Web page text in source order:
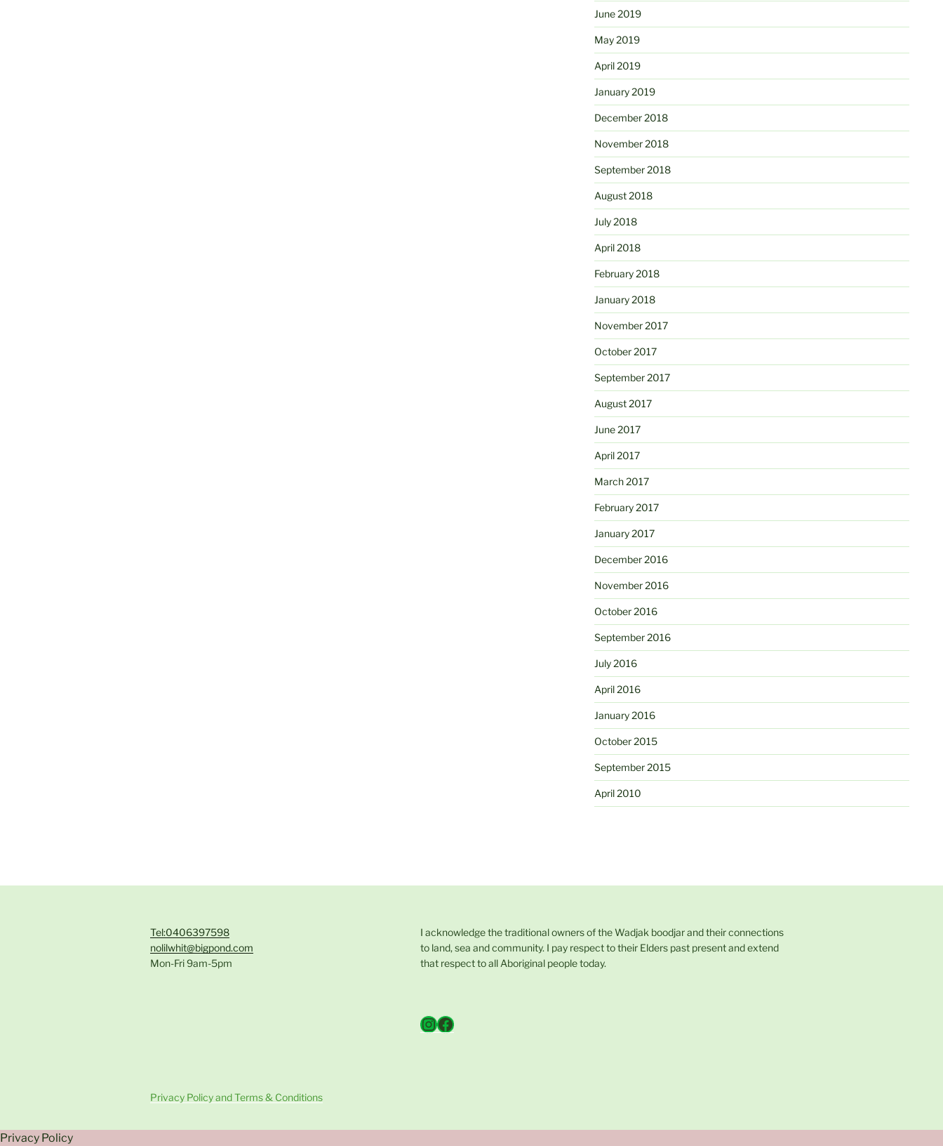
June 2019
May 2019
April 2019
January 2019
December 2018
November 2018
September 2018
August 2018
July 2018
April 2018
February 2018
January 2018
November 2017
October 2017
September 2017
August 2017
June 2017
April 2017
March 2017
February 2017
January 2017
December 2016
November 2016
October 2016
September 2016
July 2016
April 2016
January 2016
October 2015
September 2015
April 2010
Tel:0406397598
nolilwhit@bigpond.com
Mon-Fri 9am-5pm
I acknowledge the traditional owners of the Wadjak boodjar and their connections
to land, sea and community. I pay respect to their Elders past present and extend
that respect to all Aboriginal people today.
Instagram
Facebook
Privacy Policy and Terms & Conditions
Privacy Policy